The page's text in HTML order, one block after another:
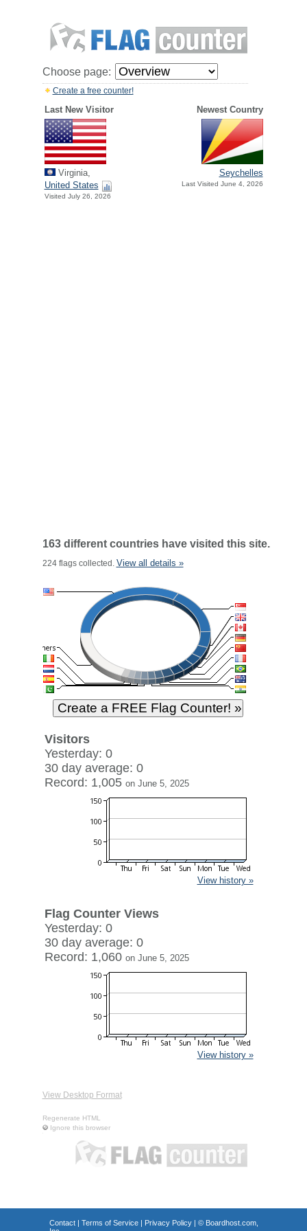
Choose page:
Create a free counter!
Last New Visitor Newest Country
Virginia,
United States
Visited July 26, 2026
Seychelles
Last Visited June 4, 2026
163 different countries have visited this site.
224 flags collected. View all details »
Visitors
Yesterday: 0
30 day average: 0
Record: 1,005 on June 5, 2025
View history »
Flag Counter Views
Yesterday: 0
30 day average: 0
Record: 1,060 on June 5, 2025
View history »
View Desktop Format
Regenerate HTML
Ignore this browser
Contact| Terms of Service| Privacy Policy| © Boardhost.com,